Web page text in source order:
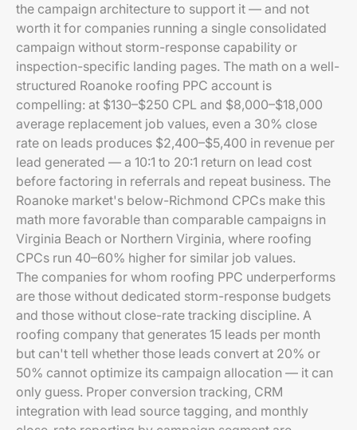
the campaign architecture to support it — and not
worth it for companies running a single consolidated
campaign without storm-response capability or
inspection-specific landing pages. The math on a well-
structured Roanoke roofing PPC account is
compelling: at $130–$250 CPL and $8,000–$18,000
average replacement job values, even a 30% close
rate on leads produces $2,400–$5,400 in revenue per
lead generated — a 10:1 to 20:1 return on lead cost
before factoring in referrals and repeat business. The
Roanoke market's below-Richmond CPCs make this
math more favorable than comparable campaigns in
Virginia Beach or Northern Virginia, where roofing
CPCs run 40–60% higher for similar job values.
The companies for whom roofing PPC underperforms
are those without dedicated storm-response budgets
and those without close-rate tracking discipline. A
roofing company that generates 15 leads per month
but can't tell whether those leads convert at 20% or
50% cannot optimize its campaign allocation — it can
only guess. Proper conversion tracking, CRM
integration with lead source tagging, and monthly